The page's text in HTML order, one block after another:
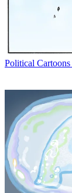
Political Cartoons